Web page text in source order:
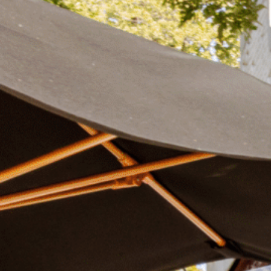
Plan Your Visit
Find our neighborhood nestled three miles
of Downtown near Highland Park in the heart of
DISCOVER
Now & Beyond
Rooted in a rich history
for the future, Knox
destination and one of
DISCOVER